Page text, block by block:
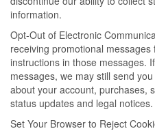
information.
Opt-Out of Electronic
receiving promotional
instructions in those messages.
messages, we may still send
about your account, purchases,
status updates and legal notices.
Set Your Browser to Reject